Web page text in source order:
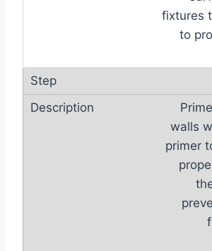
fixtures
to
walls
primer